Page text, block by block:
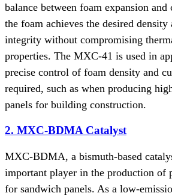
balance between foam expansion
the foam achieves the desired density
integrity without compromising
properties. The MXC-41 is used in
precise control of foam density and
required, such as when producing
panels for building construction.
2. MXC-BDMA Catalyst
MXC-BDMA, a bismuth-based
important player in the production of
for sandwich panels. As a low-